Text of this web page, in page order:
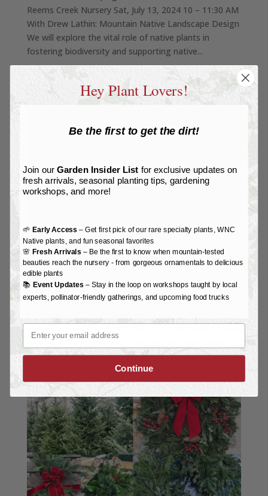
Reems Creek Nursery Sat, July 13, 2024 10 – 11:30 AM
With Drew Lathin: Mountain Native Landscape Design
We will explore the vital role of native plants in
fostering biodiversity and supporting native...
Lovely Liatris
byJoy L|May 16, 2024|Blog
Liatris spicata is a wonderful plant native to Western
North Carolina. With showy flower spikes that come
spicata is a showstopper in the garden. With vibrant...
Hey Plant Lovers!
Be the first to get the dirt!
Join ourGarden Insider List for exclusive updates on
fresh arrivals, seasonal planting tips, gardening
workshops, and more!
🌱 Early Access – Get first pick of our rare specialty plants, WNC
Native plants, and fun seasonal favorites
🌸 Fresh Arrivals – Be the first to know when mountain-tested
beauties reach the nursery - from gorgeous ornamentals to delicious
edible plants
📚 Event Updates – Stay in the loop on workshops taught by local
experts, pollinator-friendly gatherings, and upcoming food trucks
Email
Continue